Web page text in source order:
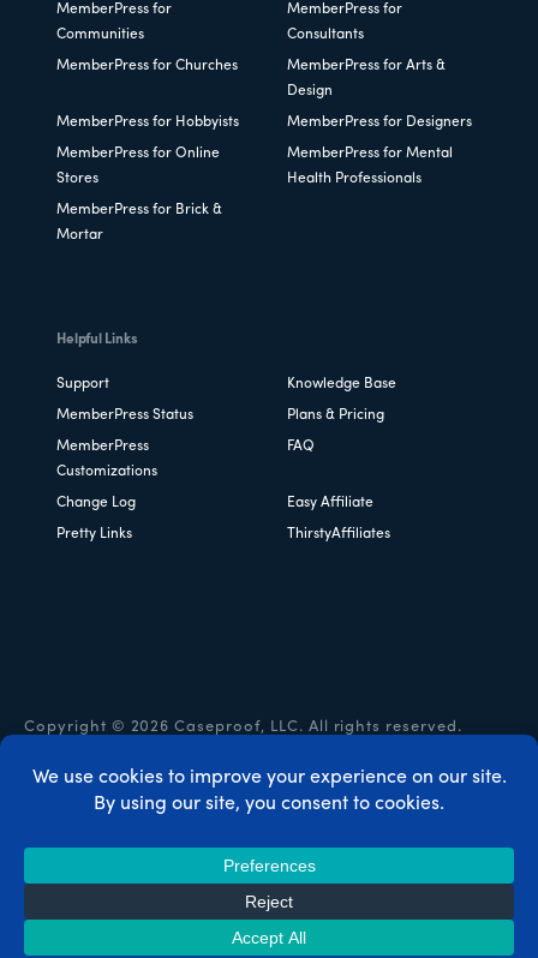
MemberPress for
Communities
MemberPress for
Consultants
MemberPress for Churches
MemberPress for Arts &
Design
MemberPress for Hobbyists MemberPress for Designers
MemberPress for Online
Stores
MemberPress for Mental
Health Professionals
MemberPress for Brick &
Mortar
Helpful Links
Support Knowledge Base
MemberPress Status Plans & Pricing
MemberPress
Customizations
FAQ
Change Log Easy Affiliate
Pretty Links ThirstyAffiliates
Copyright © 2026 Caseproof, LLC. All rights reserved.
Privacy Policy Refunds Terms & Conditions
Disclosure
MemberPress Coupon Code